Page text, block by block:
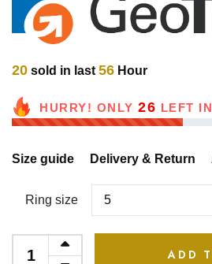
20 sold in last 56 Hour
HURRY! ONLY 26 LEFT
Size guide Delivery & Return
Ring size
ADD